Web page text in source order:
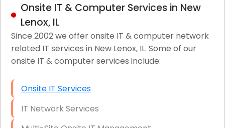
Onsite IT & Computer Services in New
Lenox, IL
Since 2002 we offer onsite IT & computer network
related IT services in New Lenox, IL. Some of our
onsite IT & computer services include:
Onsite IT Services
IT Network Services